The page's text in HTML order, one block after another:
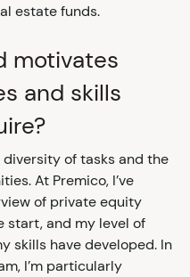
estate funds.
motivates
and skills
of tasks and the
At Premico, I’ve
of private equity
start, and my level of
skills have developed. In
I’m particularly